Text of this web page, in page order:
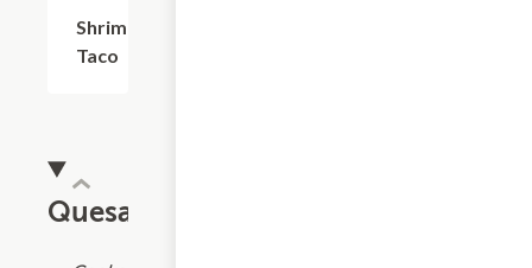
Shrimp
Taco
Quesadillas